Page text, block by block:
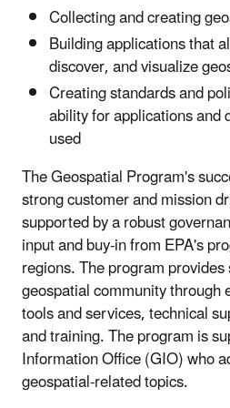
Collecting and creating
Building applications that
discover, and visualize
Creating standards and
ability for applications and
used
The Geospatial Program's
strong customer and mission
supported by a robust
input and buy-in from EPA's
regions. The program
geospatial community
tools and services, technical
and training. The program is
Information Office (GIO) who
geospatial-related topics.